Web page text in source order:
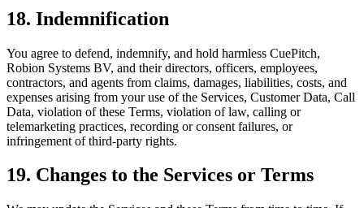
18. Indemnification
You agree to defend, indemnify, and hold harmless CuePitch,
Robion Systems BV, and their directors, officers, employees,
contractors, and agents from claims, damages, liabilities, costs, and
expenses arising from your use of the Services, Customer Data, Call
Data, violation of these Terms, violation of law, calling or
telemarketing practices, recording or consent failures, or
infringement of third-party rights.
19. Changes to the Services or Terms